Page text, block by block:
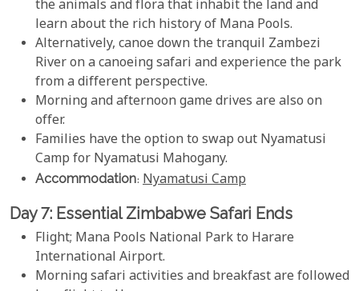
the animals and flora that inhabit the land and
learn about the rich history of Mana Pools.
Alternatively, canoe down the tranquil Zambezi
River on a canoeing safari and experience the park
from a different perspective.
Morning and afternoon game drives are also on
offer.
Families have the option to swap out Nyamatusi
Camp for Nyamatusi Mahogany.
Accommodation: Nyamatusi Camp
Day 7: Essential Zimbabwe Safari Ends
Flight; Mana Pools National Park to Harare
International Airport.
Morning safari activities and breakfast are followed